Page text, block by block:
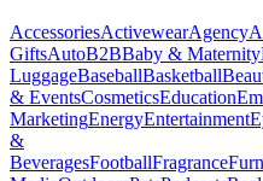
AccessoriesActivewearAgency
GiftsAutoB2BBaby & Maternity
LuggageBaseballBasketball
& EventsCosmeticsEducation
MarketingEnergyEntertainment
&
BeveragesFootballFragrance